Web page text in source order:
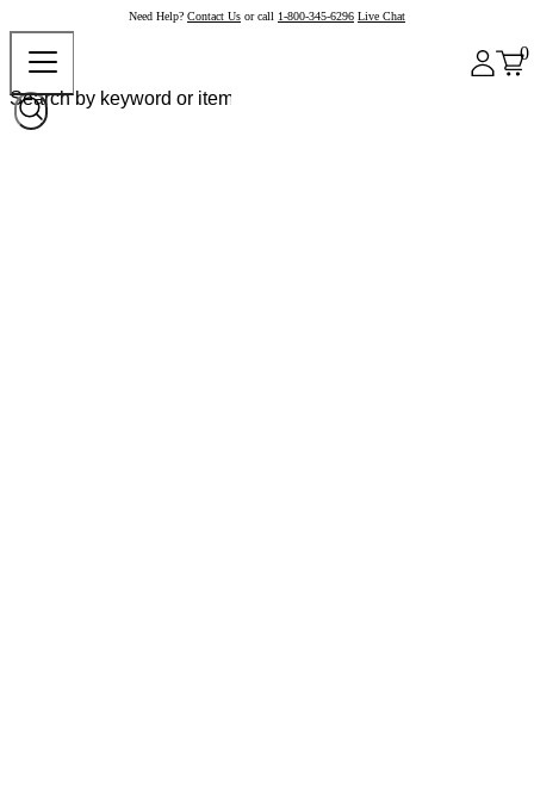
Need Help? Contact Us or call 1-800-345-6296 Live Chat
0